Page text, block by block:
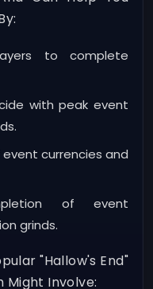
to complete
with peak event
currencies and
of event
grinds.
"Hallow's End"
Might Involve: